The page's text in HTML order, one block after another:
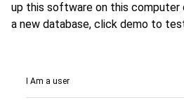
up this software on this
a new database, click demo to
I Am a user